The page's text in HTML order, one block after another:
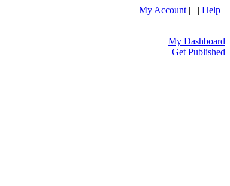
My Account | | Help
My Dashboard
Get Published